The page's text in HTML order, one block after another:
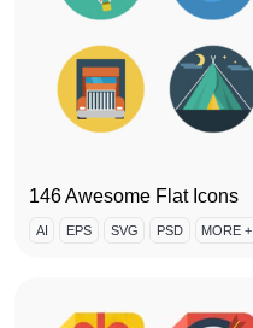
146 Awesome Flat Icons
AI EPS SVG PSD MORE +